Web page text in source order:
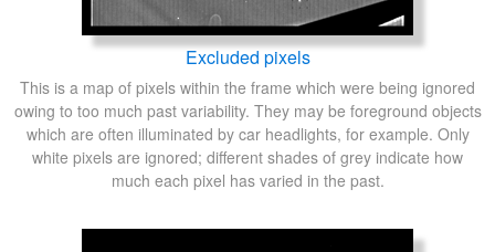
Excluded pixels
This is a map of pixels within the frame which were being ignored
owing to too much past variability. They may be foreground objects
which are often illuminated by car headlights, for example. Only
white pixels are ignored; different shades of grey indicate how
much each pixel has varied in the past.